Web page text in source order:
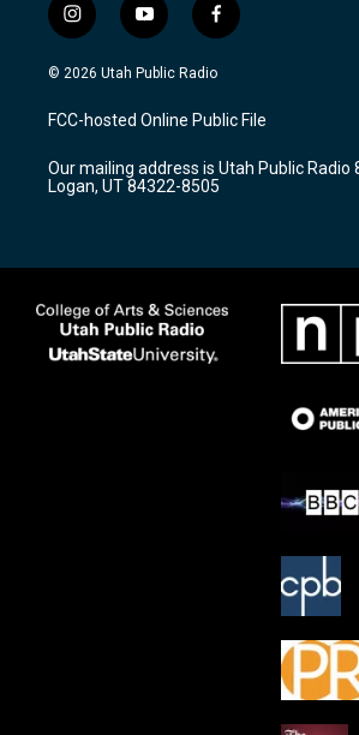
i
n
s
a
g
a
m
y
o
u
u
b
f
a
c
b
o
k
© 2026 Utah Public Radio
FCC-hosted Online Public File
Our mailing address is Utah Public Radio
Logan, UT 84322-8505